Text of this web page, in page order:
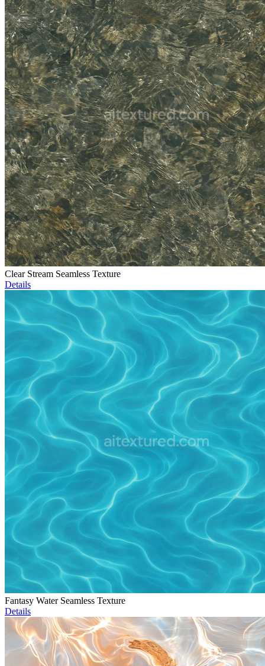
Clear Stream Seamless Texture
Details
Fantasy Water Seamless Texture
Details